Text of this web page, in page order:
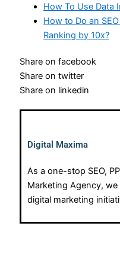
How To Use Data
How to Do an
Ranking by 10x?
Share on facebook
Share on twitter
Share on linkedin
Digital Maxima
As a one-stop SEO,
Marketing Agency,
digital marketing